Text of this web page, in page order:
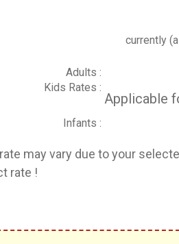
currently (
Adults :
Kids Rates :
Applicable
Infants :
may vary due to your
rate !